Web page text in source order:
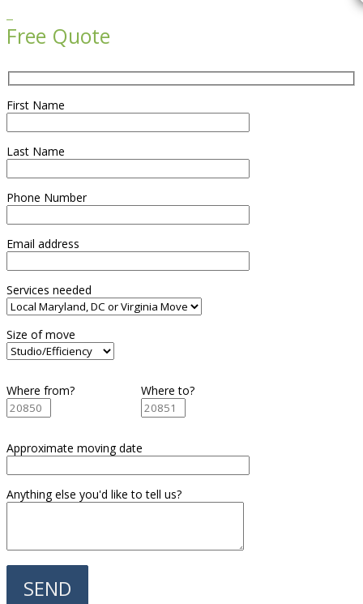
Free Quote
First Name
Last Name
Phone Number
Email address
Services needed
Size of move
Where from? Where to?
Approximate moving date
Anything else you'd like to tell us?